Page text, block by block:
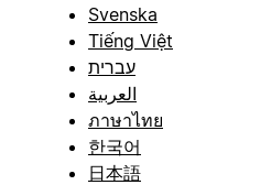
Svenska
Tiếng Việt
עברית
العربية
ภาษาไทย
한국어
日本語